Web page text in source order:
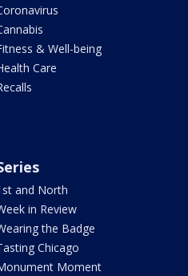
& Well-being
Care
and North
in Review
the Badge
Chicago
Moment